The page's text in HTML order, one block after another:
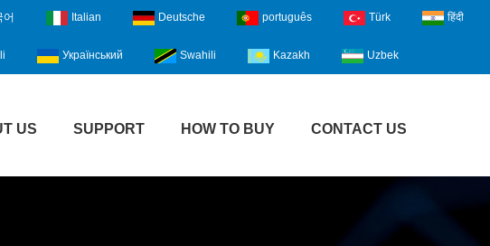
어 Italian Deutsche português Türk हिंदी
Український Swahili Kazakh Uzbek
US SUPPORT HOW TO BUY CONTACT US